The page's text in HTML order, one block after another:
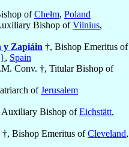
ofChełm, Poland
Bishop ofVilnius,
y Zapiáin †, Bishop Emeritus of
, Spain
Conv. †, Titular Bishop of
ofJerusalem
Auxiliary Bishop ofEichstätt,
†, Bishop Emeritus ofCleveland,